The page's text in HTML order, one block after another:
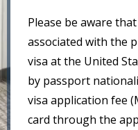
Please be aware
associated with the
visa at the United
by passport
visa application fee
card through the